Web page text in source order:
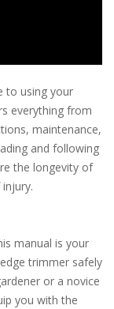
to using your
everything from
maintenance,
and following
the longevity of
manual is your
trimmer safely
or a novice
you with the